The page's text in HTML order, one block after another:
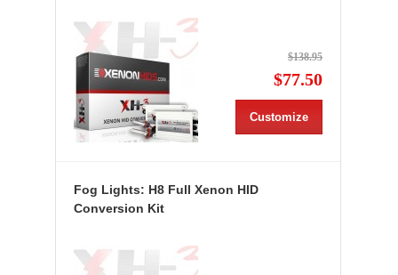
$138.95
$77.50
Customize
Fog Lights: H8 Full Xenon HID
Conversion Kit